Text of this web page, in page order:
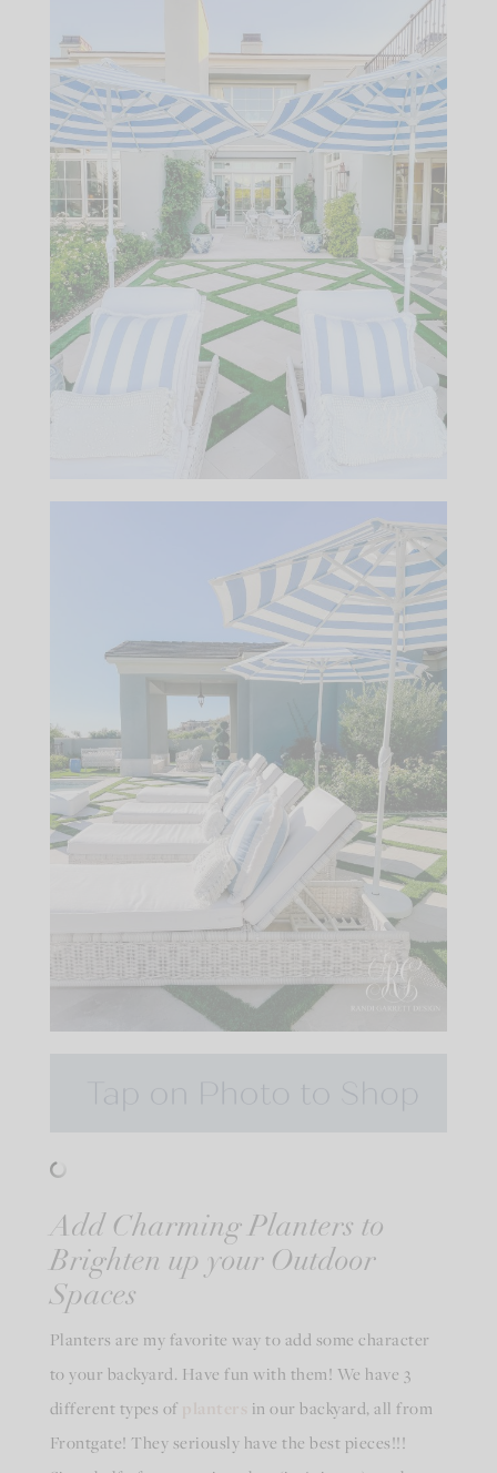
Add Charming Planters to
Brighten up your Outdoor
Spaces
Planters are my favorite way to add some character
to your backyard. Have fun with them! We have 3
different types of
in our backyard, all from
Frontgate! They seriously have the best pieces!!!